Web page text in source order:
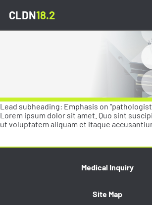
CLDN18.2
Stain Interpretation
Reporting Test Results
Stain Gallery
through matched consensus
Lead subheading: Emphasis on
Lorem ipsum dolor sit amet. Quo sint
ut voluptatem aliquam et itaque
Medical Inquiry
Site Map